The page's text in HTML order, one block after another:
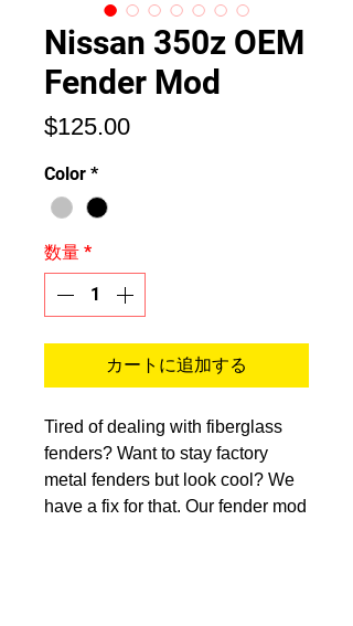
Nissan 350z OEM
Fender Mod
$125.00価
Color *
数量 *
カートに追加する
Tired of dealing with fiberglass
fenders? Want to stay factory
metal fenders but look cool? We
have a fix for that. Our fender mod